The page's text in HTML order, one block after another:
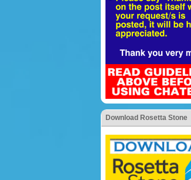
Download Rosetta Stone